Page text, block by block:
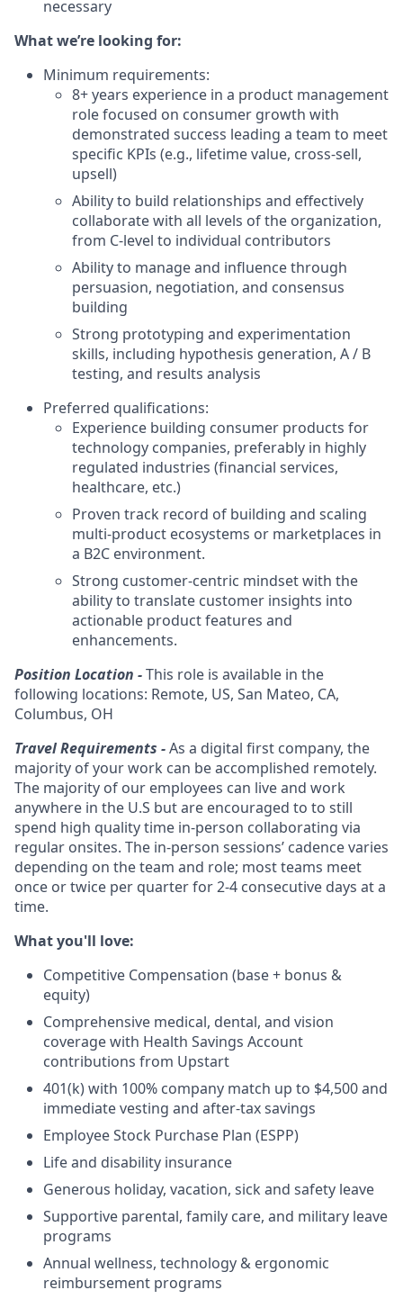
necessary
What we’re looking for:
Minimum requirements:
8+ years experience in a product management
role focused on consumer growth with
demonstrated success leading a team to meet
specific KPIs (e.g., lifetime value, cross-sell,
upsell)
Ability to build relationships and effectively
collaborate with all levels of the organization,
from C-level to individual contributors
Ability to manage and influence through
persuasion, negotiation, and consensus
building
Strong prototyping and experimentation
skills, including hypothesis generation, A / B
testing, and results analysis
Preferred qualifications:
Experience building consumer products for
technology companies, preferably in highly
regulated industries (financial services,
healthcare, etc.)
Proven track record of building and scaling
multi-product ecosystems or marketplaces in
a B2C environment.
Strong customer-centric mindset with the
ability to translate customer insights into
actionable product features and
enhancements.
Position Location -This role is available in the
following locations: Remote, US, San Mateo, CA,
Columbus, OH
Travel Requirements -As a digital first company, the
majority of your work can be accomplished remotely.
The majority of our employees can live and work
anywhere in the U.S but are encouraged to to still
spend high quality time in-person collaborating via
regular onsites. The in-person sessions’ cadence varies
depending on the team and role; most teams meet
once or twice per quarter for 2-4 consecutive days at a
time.
What you'll love:
Competitive Compensation (base + bonus &
equity)
Comprehensive medical, dental, and vision
coverage with Health Savings Account
contributions from Upstart
401(k) with 100% company match up to $4,500 and
immediate vesting and after-tax savings
Employee Stock Purchase Plan (ESPP)
Life and disability insurance
Generous holiday, vacation, sick and safety leave
Supportive parental, family care, and military leave
programs
Annual wellness, technology & ergonomic
reimbursement programs